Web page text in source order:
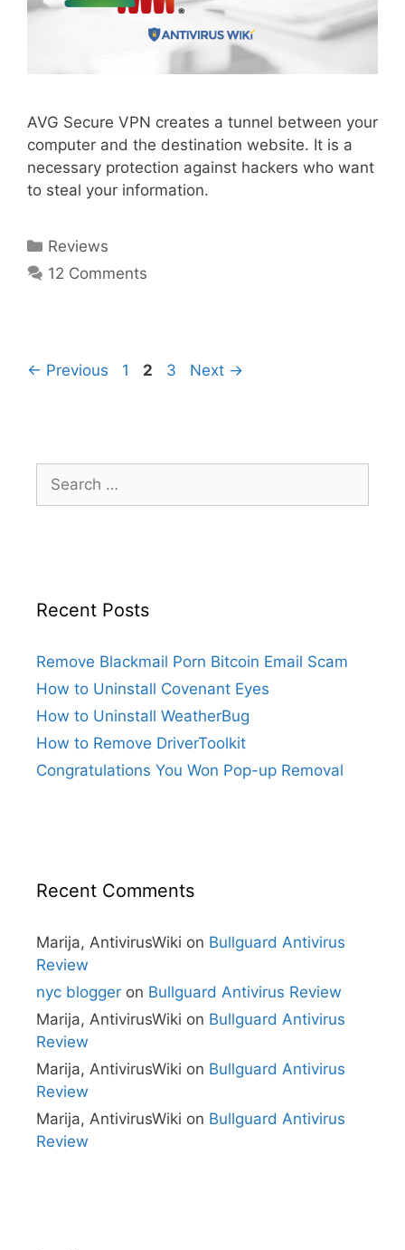
AVG Secure VPN creates a tunnel between your
computer and the destination website. It is a
necessary protection against hackers who want
to steal your information.
Reviews
12 Comments
← Previous 1 2 3 Next →
Recent Posts
Remove Blackmail Porn Bitcoin Email Scam
How to Uninstall Covenant Eyes
How to Uninstall WeatherBug
How to Remove DriverToolkit
Congratulations You Won Pop-up Removal
Recent Comments
Marija, AntivirusWiki on Bullguard Antivirus
Review
nyc blogger on Bullguard Antivirus Review
Marija, AntivirusWiki on Bullguard Antivirus
Review
Marija, AntivirusWiki on Bullguard Antivirus
Review
Marija, AntivirusWiki on Bullguard Antivirus
Review